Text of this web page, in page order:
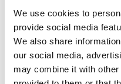
We use cookies to
provide social media
We also share
our social media,
may combine it with